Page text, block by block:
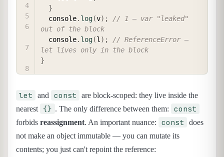
}
  console
. log(v) ;
// 1 — var "leaked"
out of the block
  console
. log(l ) ;
// ReferenceError —
let lives only in the block
}
let and const
are block-scoped: they live inside the
nearest {} . The only difference between them: const
forbids reassignment. An important nuance: const
does
not make an object immutable — you can mutate its
contents; you just can't repoint the reference: